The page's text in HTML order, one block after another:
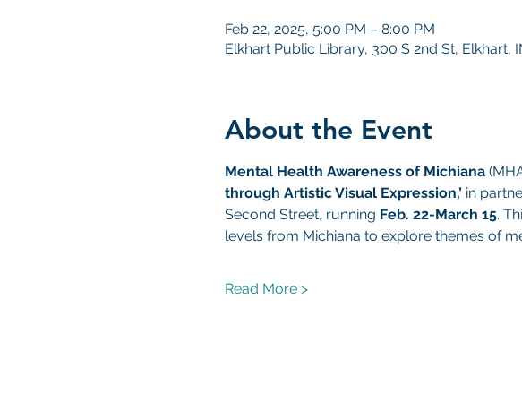
Feb 22, 2025, 5:00 PM – 8:00 PM
Elkhart Public Library, 300 S 2nd St, Elkhart,
About the Event
Mental Health Awareness of Michiana
through Artistic Visual Expression,’ in
Second Street, running Feb. 22-March 15.
levels from Michiana to explore themes of
Read More >